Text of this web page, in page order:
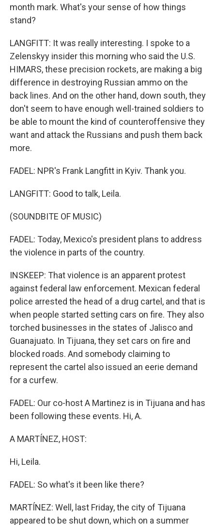
month mark. What's your sense of how things
stand?
LANGFITT: It was really interesting. I spoke to a
Zelenskyy insider this morning who said the U.S.
HIMARS, these precision rockets, are making a big
difference in destroying Russian ammo on the
back lines. And on the other hand, down south, they
don't seem to have enough well-trained soldiers to
be able to mount the kind of counteroffensive they
want and attack the Russians and push them back
more.
FADEL: NPR's Frank Langfitt in Kyiv. Thank you.
LANGFITT: Good to talk, Leila.
(SOUNDBITE OF MUSIC)
FADEL: Today, Mexico's president plans to address
the violence in parts of the country.
INSKEEP: That violence is an apparent protest
against federal law enforcement. Mexican federal
police arrested the head of a drug cartel, and that is
when people started setting cars on fire. They also
torched businesses in the states of Jalisco and
Guanajuato. In Tijuana, they set cars on fire and
blocked roads. And somebody claiming to
represent the cartel also issued an eerie demand
for a curfew.
FADEL: Our co-host A Martinez is in Tijuana and has
been following these events. Hi, A.
A MARTÍNEZ, HOST:
Hi, Leila.
FADEL: So what's it been like there?
MARTÍNEZ: Well, last Friday, the city of Tijuana
appeared to be shut down, which on a summer